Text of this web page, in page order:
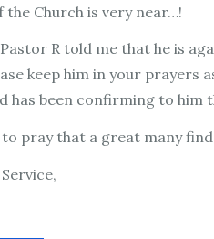
the Church is very near…!
R told me that he is
keep him in your prayers
has been confirming to him
to pray that a great many